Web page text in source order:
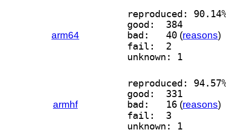
arm64
reproduced:
good:  384
bad:   40 (reasons)
fail:  2
unknown: 1
armhf
reproduced:
good:  331
bad:   16 (reasons)
fail:  3
unknown: 1